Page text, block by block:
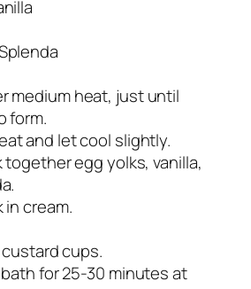
medium heat, just until
form.
and let cool slightly.
together egg yolks, vanilla,
in cream.
cups.
for 25-30 minutes at